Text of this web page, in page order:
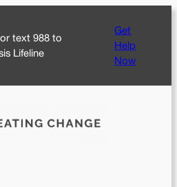
text 988 to
Lifeline
Get
Help
Now